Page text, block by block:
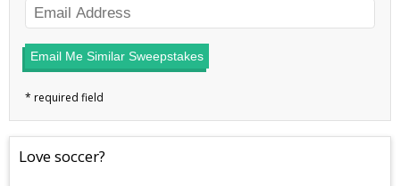
Email Me Similar Sweepstakes
Love soccer?